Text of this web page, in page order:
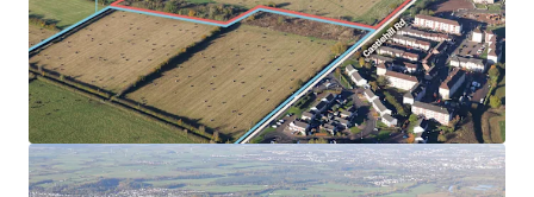
Offers sought on a 'clean' unconditional basis.
Reciprocal sites viewed favourably.